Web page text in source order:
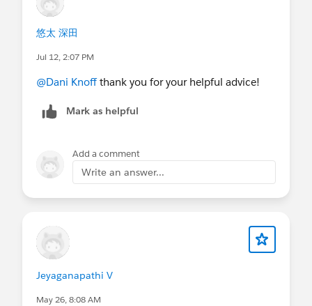
悠太 深田
Jul 12, 2:07 PM
@Dani Knoffthank you for your helpful advice!
Mark as helpful
Add a comment
Write an answer...
Jeyaganapathi V
May 26, 8:08 AM